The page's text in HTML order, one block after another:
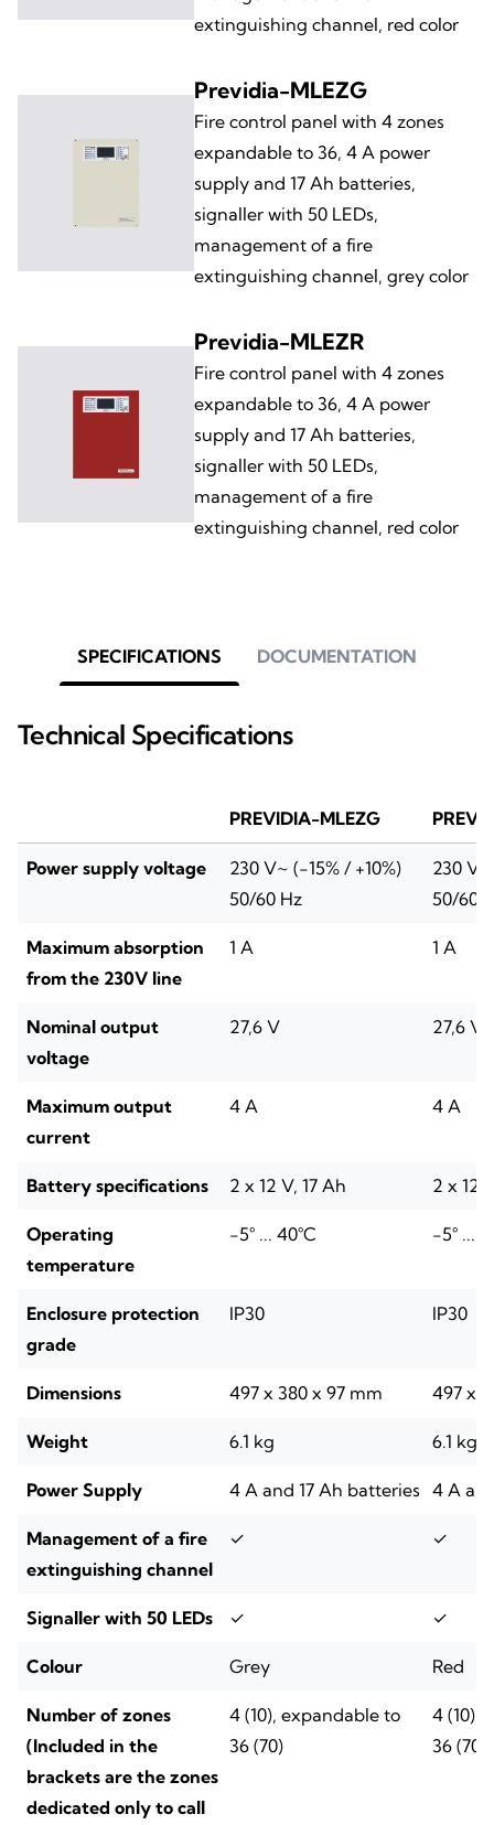
extinguishing channel, red color
Previdia-MLEZG
Fire control panel with 4 zones
expandable to 36, 4 A power
supply and 17 Ah batteries,
signaller with 50 LEDs,
management of a fire
extinguishing channel, grey color
Previdia-MLEZR
Fire control panel with 4 zones
expandable to 36, 4 A power
supply and 17 Ah batteries,
signaller with 50 LEDs,
management of a fire
extinguishing channel, red color
SPECIFICATIONS DOCUMENTATION
Technical Specifications
PREVIDIA-MLEZG
Power supply voltage
230 V~ (-15% / +10%)
50/60 Hz
230 V~
50/60
Maximum absorption
from the 230V line
1 A 1 A
Nominal output
voltage
27,6 V 27,6 V
Maximum output
current
4 A 4 A
Battery specifications 2 x 12 V, 17 Ah 2 x 12
Operating
temperature
-5° ... 40°C -5° ...
Enclosure protection
grade
IP30 IP30
Dimensions 497 x 380 x 97 mm 497 x
Weight 6.1 kg 6.1 kg
Power Supply 4 A and 17 Ah batteries 4 A
Management of a fire
extinguishing channel
✓ ✓
Signaller with 50 LEDs ✓ ✓
Colour Grey Red
Number of zones
(Included in the
brackets are the zones
dedicated only to call
4 (10), expandable to
36 (70)
4 (10),
36 (70)